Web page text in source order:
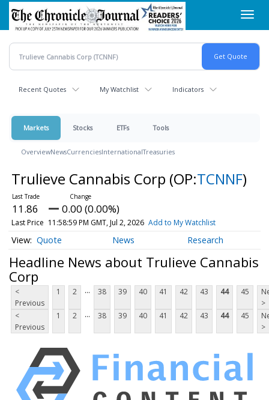
Skip
main
content
Recent Quotes My Watchlist Indicators
Markets Stocks ETFs Tools
OverviewNewsCurrenciesInternationalTreasuries
Trulieve Cannabis Corp (OP:TCNNF)
11.86 0.00 (0.00%)
Last Price 11:58:59 PM GMT, Jul 2, 2026 Add to My Watchlist
Quote News Research
Headline News about Trulieve Cannabis
Corp
<
Previous
1 2 ... 38 39 40 41 42 43 44 45
>
<
Previous
1 2 ... 38 39 40 41 42 43 44 45
>